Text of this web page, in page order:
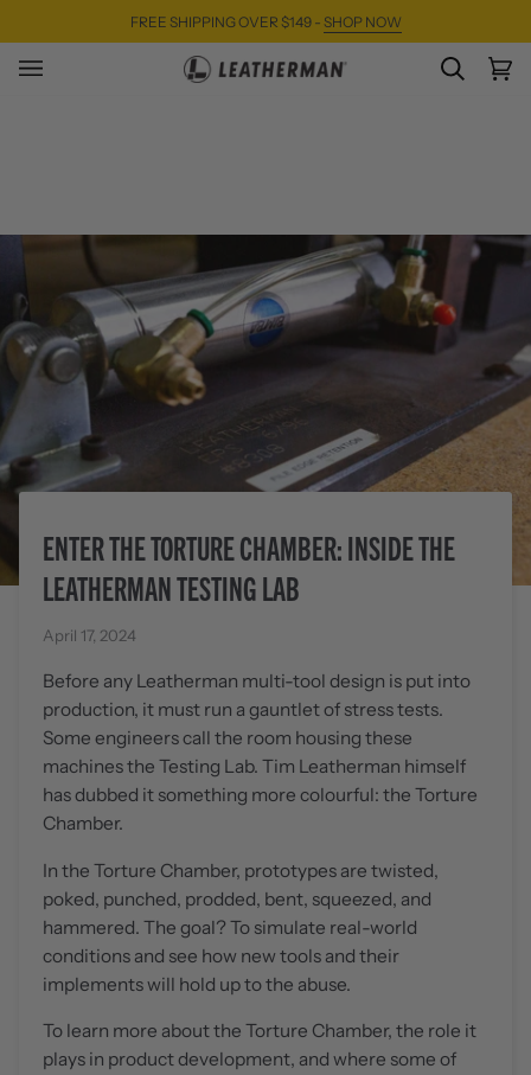
content
FREE SHIPPING OVER $149 - SHOP NOW
ENTER THE TORTURE CHAMBER: INSIDE THE
LEATHERMAN TESTING LAB
April 17, 2024
Before any Leatherman multi-tool design is put into
production, it must run a gauntlet of stress tests.
Some engineers call the room housing these
machines the Testing Lab. Tim Leatherman himself
has dubbed it something more colourful: the Torture
Chamber.
In the Torture Chamber, prototypes are twisted,
poked, punched, prodded, bent, squeezed, and
hammered. The goal? To simulate real-world
conditions and see how new tools and their
implements will hold up to the abuse.
To learn more about the Torture Chamber, the role it
plays in product development, and where some of